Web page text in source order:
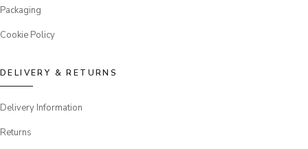
Packaging
Cookie Policy
DELIVERY & RETURNS
Delivery Information
Returns